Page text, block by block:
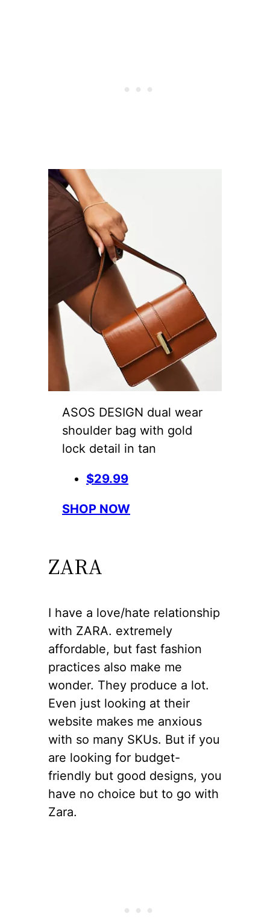
ASOS DESIGN dual wear
shoulder bag with gold
lock detail in tan
$29.99
SHOP NOW
ZARA
I have a love/hate relationship
with ZARA. extremely
affordable, but fast fashion
practices also make me
wonder. They produce a lot.
Even just looking at their
website makes me anxious
with so many SKUs. But if you
are looking for budget-
friendly but good designs, you
have no choice but to go with
Zara.